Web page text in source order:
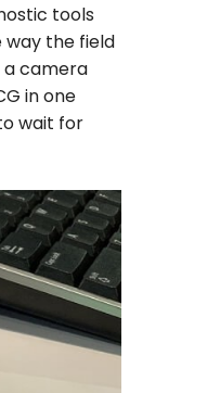
tools
the field
a camera
in one
wait for